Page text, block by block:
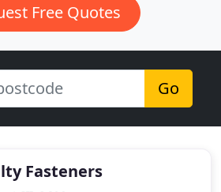
Free Quotes
Go
Fasteners